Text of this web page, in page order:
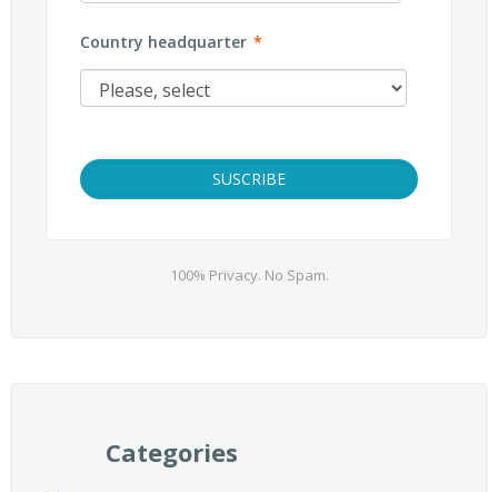
Country headquarter *
100% Privacy. No Spam.
Categories